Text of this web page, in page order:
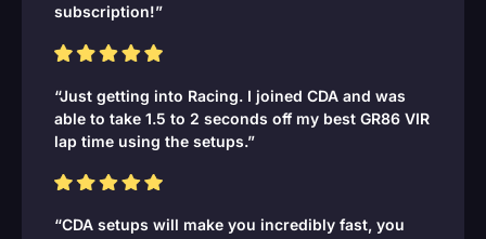
subscription!”
“Just getting into Racing. I joined CDA and was
able to take 1.5 to 2 seconds off my best GR86 VIR
lap time using the setups.”
“CDA setups will make you incredibly fast, you